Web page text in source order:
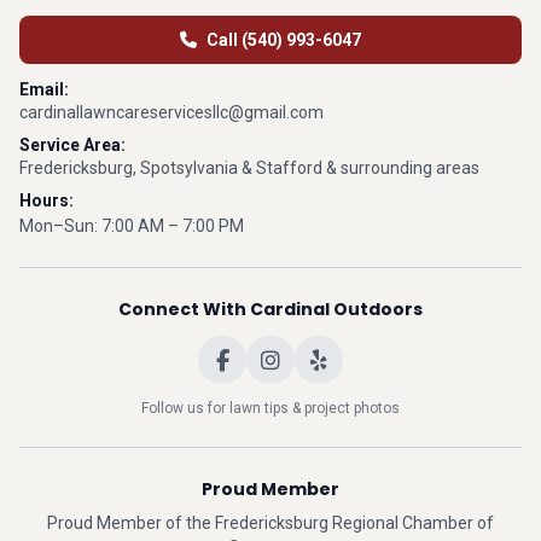
Call (540) 993-6047
Email:
cardinallawncareservicesllc@gmail.com
Service Area:
Fredericksburg, Spotsylvania & Stafford & surrounding areas
Hours:
Mon–Sun: 7:00 AM – 7:00 PM
Connect With Cardinal Outdoors
Follow us for lawn tips & project photos
Proud Member
Proud Member of the Fredericksburg Regional Chamber of